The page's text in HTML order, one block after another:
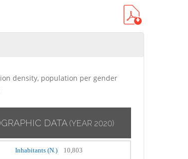
density, population per gender
DATA (YEAR 2020)
Inhabitants (N.) 10,803